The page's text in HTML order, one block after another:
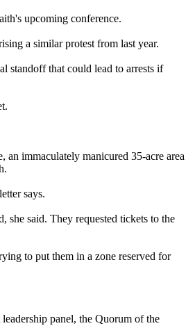
upcoming conference.
a similar protest from last year.
standoff that could lead to arrests if
an immaculately manicured 35-acre area
letter says.
said. They requested tickets to the
to put them in a zone reserved for
leadership panel, the Quorum of the